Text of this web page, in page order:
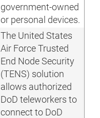
government-owned
or personal devices.
The United States
Air Force Trusted
End Node Security
(TENS) solution
allows authorized
DoD teleworkers to
connect to DoD